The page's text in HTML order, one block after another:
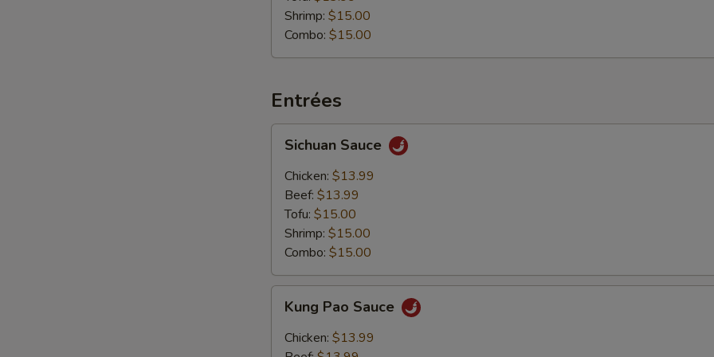
Shrimp: $15.00
Combo: $15.00
Entrées
Sauce
Sichuan Sauce
Chicken: $13.99
Beef: $13.99
Tofu: $15.00
Shrimp: $15.00
Combo: $15.00
Pao
Sauce
Kung Pao Sauce
Chicken: $13.99